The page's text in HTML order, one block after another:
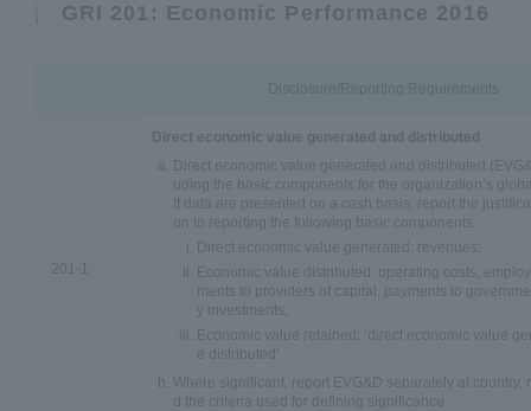
GRI 201: Economic Performance 2016
201-1
Direct economic value generated and distributed
Direct economic value generated and distributed
uding the basic components for the organization’s
If data are presented on a cash basis, report the
on to reporting the following basic components:
Direct economic value generated: revenues;
Economic value distributed: operating costs,
ments to providers of capital, payments to
y investments;
Economic value retained: ‘direct economic value
e distributed’.
Where significant, report EVG&D separately at
d the criteria used for defining significance.